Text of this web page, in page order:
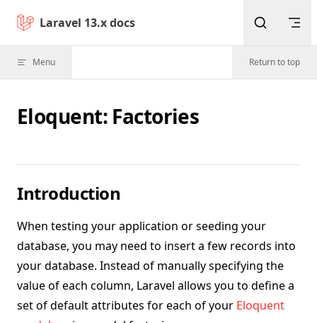
Skip to content
Laravel 13.x docs
Menu Return to top
Eloquent: Factories
Introduction
When testing your application or seeding your
database, you may need to insert a few records into
your database. Instead of manually specifying the
value of each column, Laravel allows you to define a
set of default attributes for each of your Eloquent